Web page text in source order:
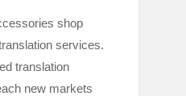
shop
services.
translation
new markets